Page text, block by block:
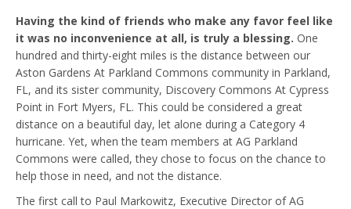
Having the kind of friends who make any favor feel like
it was no inconvenience at all, is truly a blessing. One
hundred and thirty-eight miles is the distance between our
Aston Gardens At Parkland Commons community in Parkland,
FL, and its sister community, Discovery Commons At Cypress
Point in Fort Myers, FL. This could be considered a great
distance on a beautiful day, let alone during a Category 4
hurricane. Yet, when the team members at AG Parkland
Commons were called, they chose to focus on the chance to
help those in need, and not the distance.
The first call to Paul Markowitz, Executive Director of AG